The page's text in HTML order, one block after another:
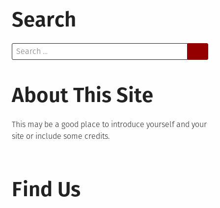
Search
Search
for:
About This Site
This may be a good place to introduce yourself and your
site or include some credits.
Find Us